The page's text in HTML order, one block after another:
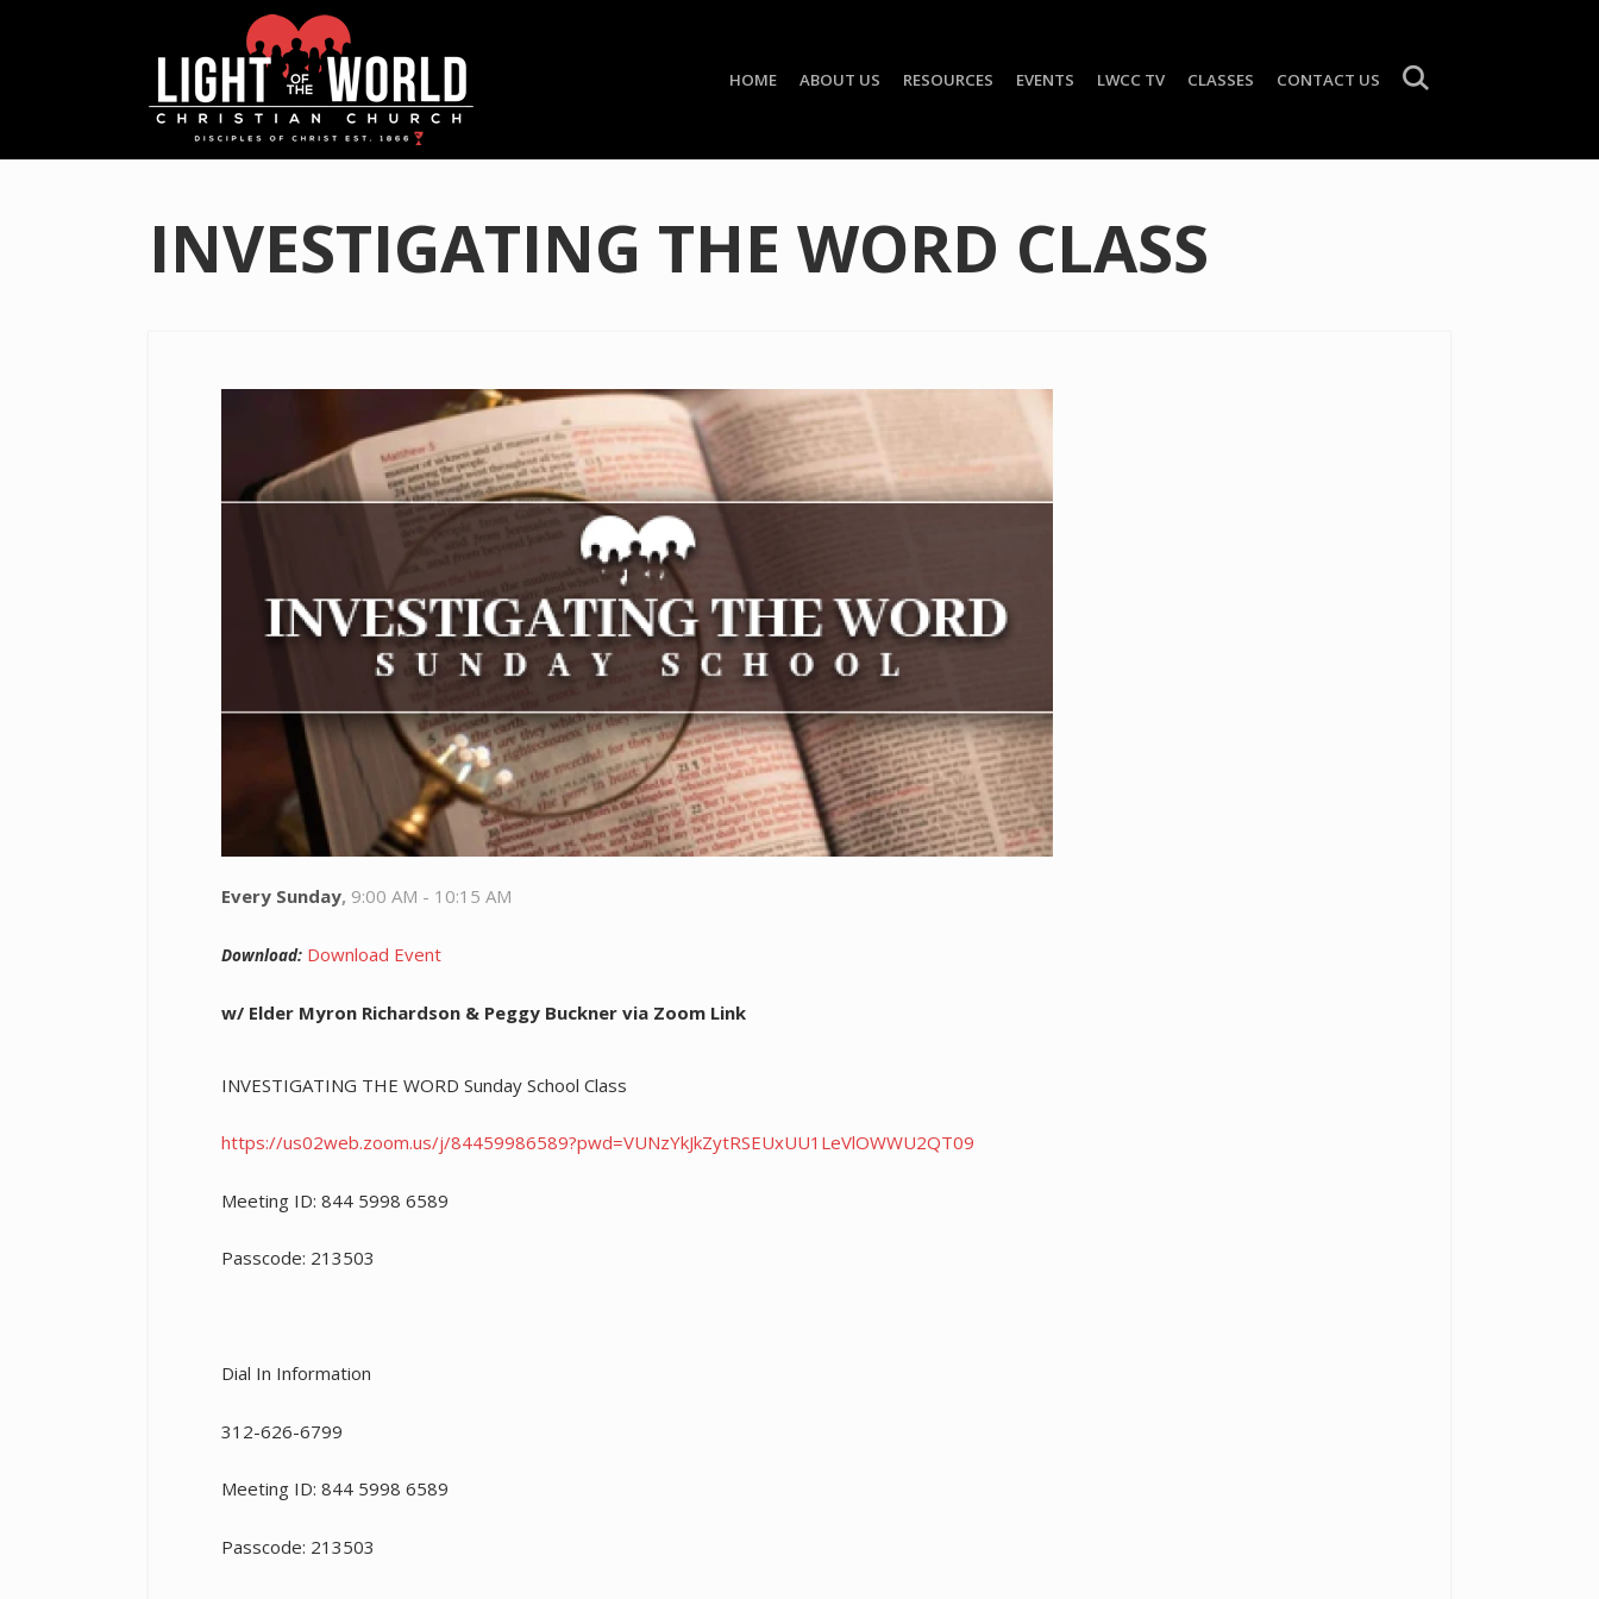
HOME ABOUT US RESOURCES EVENTS LWCC TV CLASSES CONTACT US
INVESTIGATING THE WORD CLASS
Every Sunday, 9:00 AM - 10:15 AM
Download: Download Event
w/ Elder Myron Richardson & Peggy Buckner via Zoom Link
INVESTIGATING THE WORD Sunday School Class
https://us02web.zoom.us/j/84459986589?pwd=VUNzYkJkZytRSEUxUU1LeVlOWWU2QT09
Meeting ID: 844 5998 6589
Passcode: 213503
Dial In Information
312-626-6799
Meeting ID: 844 5998 6589
Passcode: 213503